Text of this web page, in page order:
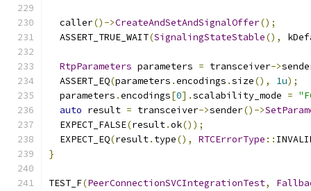
  caller
()->CreateAndSetAndSignalOffer();
  ASSERT_TRUE_WAIT
(SignalingStateStable(),
RtpParameters parameters = transceiver->
  ASSERT_EQ
(parameters .encodings .size(), 1u);
  parameters
.encodings[0].scalability_mode =
auto result = transceiver->sender()->
  EXPECT_FALSE
(result.ok());
  EXPECT_EQ
(result. type(), RTCErrorType ::
}
TEST_F(PeerConnectionSVCIntegrationTest,